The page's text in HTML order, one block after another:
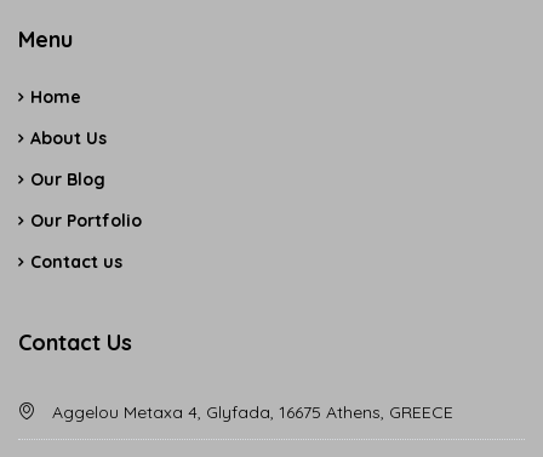
Menu
Home
About Us
Our Blog
Our Portfolio
Contact us
Contact Us
Aggelou Metaxa 4, Glyfada, 16675 Athens, GREECE